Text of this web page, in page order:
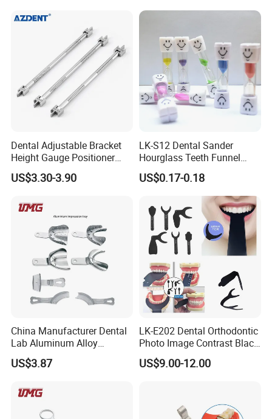
Dental Adjustable Bracket
Height Gauge Positioner
Orthodontic Brackets
Position Gauge
US$3.30-3.90
LK-S12 Dental Sander
Hourglass Teeth Funnel
Timer Tooth Brushing Time
Reminder Timing 3 Minutes
US$0.17-0.18
China Manufacturer Dental
Lab Aluminum Alloy
Impression Tray
US$3.87
LK-E202 Dental Orthodontic
Photo Image Contrast Black
Board Photography
6pcs/set
US$9.00-12.00